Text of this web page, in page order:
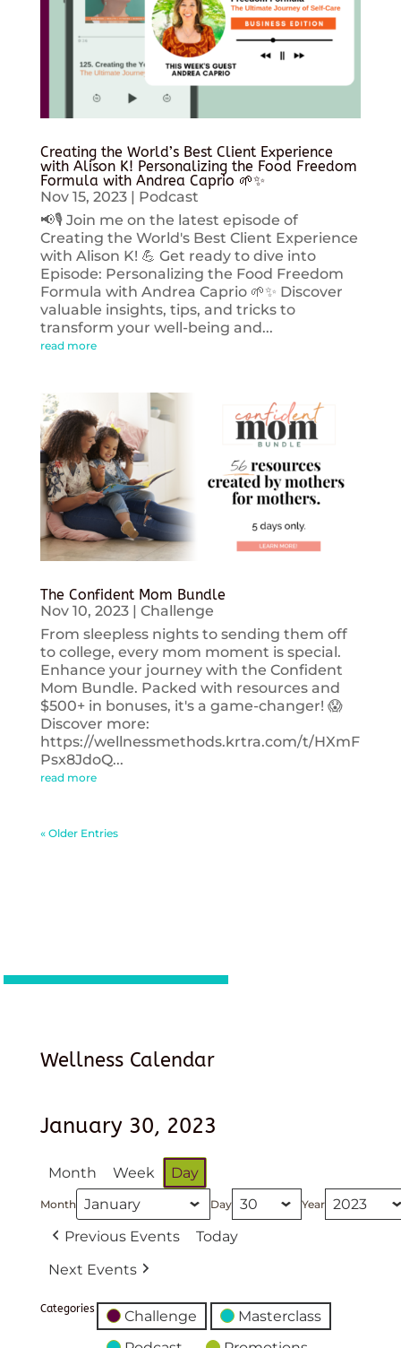
Creating the World’s Best Client Experience
with Alison K! Personalizing the Food Freedom
Formula with Andrea Caprio 🌱✨
Nov 15, 2023| Podcast
📢🎙️ Join me on the latest episode of
Creating the World's Best Client Experience
with Alison K! 💪 Get ready to dive into
Episode: Personalizing the Food Freedom
Formula with Andrea Caprio 🌱✨ Discover
valuable insights, tips, and tricks to
transform your well-being and...
read more
The Confident Mom Bundle
Nov 10, 2023| Challenge
From sleepless nights to sending them off
to college, every mom moment is special.
Enhance your journey with the Confident
Mom Bundle. Packed with resources and
$500+ in bonuses, it's a game-changer! 😱
Discover more:
https://wellnessmethods.krtra.com/t/HXmF
Psx8JdoQ...
read more
« Older Entries
Wellness Calendar
January 30, 2023
Month Week Day
Month Day Year
Previous Events
Today
Next Events
Categories Challenge
Masterclass